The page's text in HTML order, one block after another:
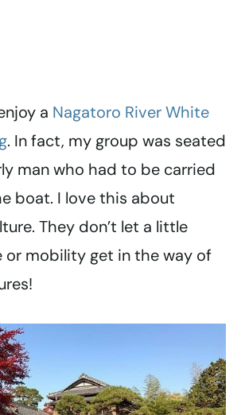
a Nagatoro River White
. In fact, my group was seated
man who had to be carried
boat. I love this about
They don’t let a little
or mobility get in the way of